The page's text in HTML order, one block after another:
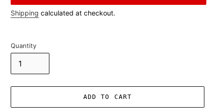
Shipping calculated at checkout.
Quantity
ADD TO CART